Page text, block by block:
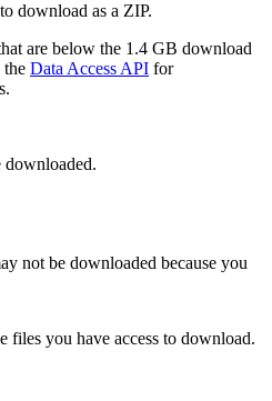
download as a ZIP.
are below the 1.4 GB download
the Data Access API for
downloaded.
not be downloaded because you
you have access to download.